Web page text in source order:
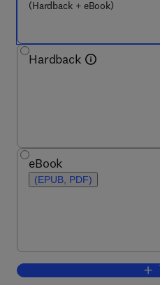
(Hardback + eBook)
Hardback
eBook
(EPUB, PDF)